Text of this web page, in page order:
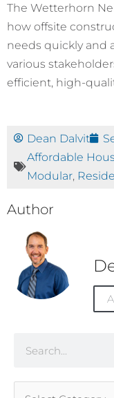
The Wetterhorn
how offsite
needs quickly and
various
efficient, high-
Dean Dalvit
Affordable
Modular,
Author